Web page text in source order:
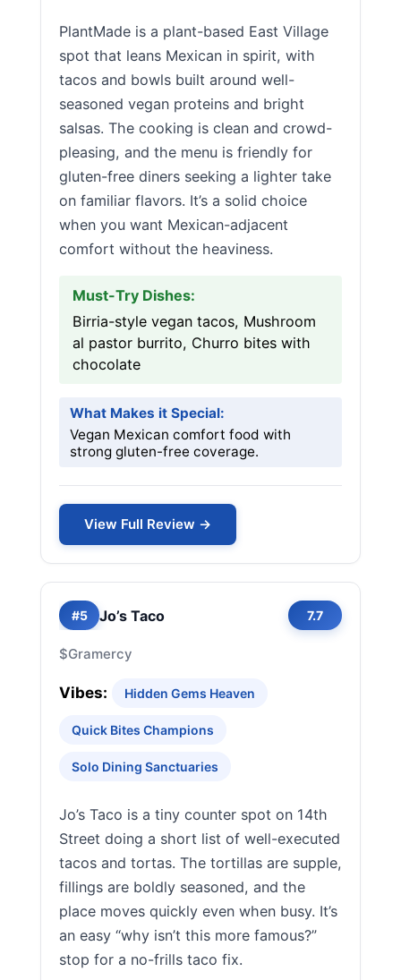
PlantMade is a plant-based East Village
spot that leans Mexican in spirit, with
tacos and bowls built around well-
seasoned vegan proteins and bright
salsas. The cooking is clean and crowd-
pleasing, and the menu is friendly for
gluten-free diners seeking a lighter take
on familiar flavors. It’s a solid choice
when you want Mexican-adjacent
comfort without the heaviness.
Must-Try Dishes:
Birria-style vegan tacos, Mushroom
al pastor burrito, Churro bites with
chocolate
What Makes it Special:
Vegan Mexican comfort food with
strong gluten-free coverage.
View Full Review →
#5 Jo’s Taco 7.7
$Gramercy
Vibes: Hidden Gems Heaven
Quick Bites Champions
Solo Dining Sanctuaries
Jo’s Taco is a tiny counter spot on 14th
Street doing a short list of well-executed
tacos and tortas. The tortillas are supple,
fillings are boldly seasoned, and the
place moves quickly even when busy. It’s
an easy “why isn’t this more famous?”
stop for a no-frills taco fix.